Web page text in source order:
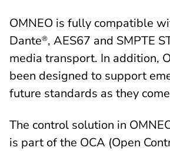
OMNEO is fully compatible
Dante®, AES67 and SMPTE
media transport. In addition,
been designed to support
future standards as they
The control solution in
is part of the OCA (Open